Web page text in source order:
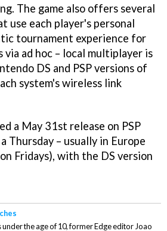
The game also offers several
use each player's personal
tournament experience for
via ad hoc – local multiplayer is
DS and PSP versions of
system's wireless link
a May 31st release on PSP
Thursday – usually in Europe
Fridays), with the DS version
the age of 10, former Edge editor Joao